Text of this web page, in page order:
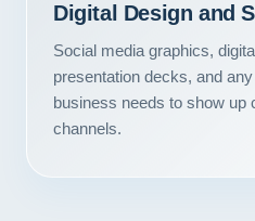
Digital Design and
Social media graphics,
presentation decks, and
business needs to show up
channels.